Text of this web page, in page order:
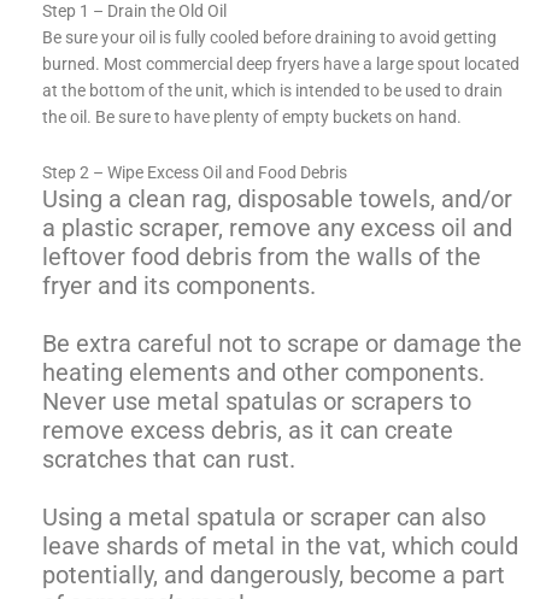
Step 1 – Drain the Old Oil
Be sure your oil is fully cooled before draining to avoid getting
burned. Most commercial deep fryers have a large spout located
at the bottom of the unit, which is intended to be used to drain
the oil. Be sure to have plenty of empty buckets on hand.
Step 2 – Wipe Excess Oil and Food Debris
Using a clean rag, disposable towels, and/or
a plastic scraper, remove any excess oil and
leftover food debris from the walls of the
fryer and its components.
Be extra careful not to scrape or damage the
heating elements and other components.
Never use metal spatulas or scrapers to
remove excess debris, as it can create
scratches that can rust.
Using a metal spatula or scraper can also
leave shards of metal in the vat, which could
potentially, and dangerously, become a part